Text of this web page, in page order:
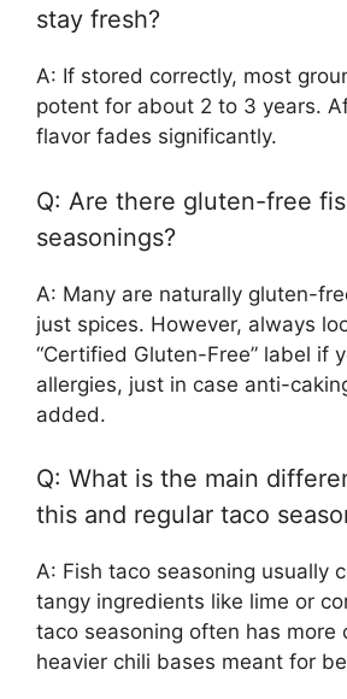
stay fresh?
A: If stored correctly, most
potent for about 2 to 3 years.
flavor fades significantly.
Q: Are there gluten-free
seasonings?
A: Many are naturally gluten-
just spices. However, always
“Certified Gluten-Free” label if
allergies, just in case anti-
added.
Q: What is the main
this and regular taco
A: Fish taco seasoning usually
tangy ingredients like lime or
taco seasoning often has more
heavier chili bases meant for